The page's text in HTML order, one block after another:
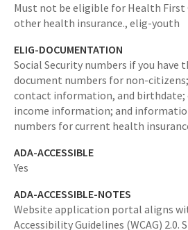
Must not be eligible for Health First
other health insurance., elig-youth
ELIG-DOCUMENTATION
Social Security numbers if you
document numbers for non-
contact information, and birthdate;
income information; and
numbers for current health
ADA-ACCESSIBLE
Yes
ADA-ACCESSIBLE-NOTES
Website application portal aligns
Accessibility Guidelines (WCAG) 2.0.